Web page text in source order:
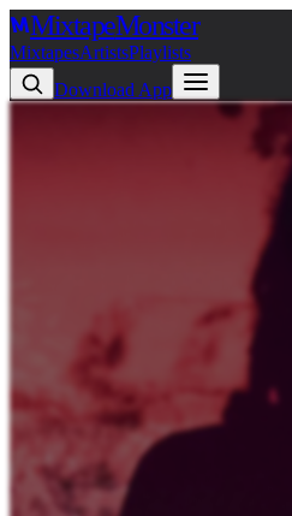
MixtapeMonster
MixtapesArtistsPlaylists
Download App